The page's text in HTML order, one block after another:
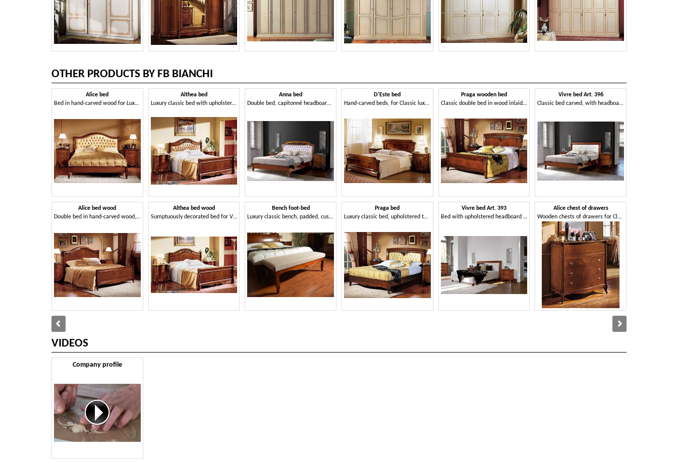
OTHER PRODUCTS BY FB BIANCHI
Alice bed
Bed in hand-carved wood for Luxury Hotel
Alice bed wood
Double bed in hand-carved wood, for Villa
Althea bed
Luxury classic bed with upholstered headboard, for hotels
Althea bed wood
Sumptuously decorated bed for Villa
Anna bed
Double bed, capitonné headboard, handcrafted
Bench foot-bed
Luxury classic bench, padded, customizable
D'Este bed
Hand-carved beds, for Classic luxury bedroom
Praga bed
Luxury classic bed, upholstered tufted headboard
Praga wooden bed
Classic double bed in wood inlaid by hand
Vivre bed Art. 393
Bed with upholstered headboard and bed frame
Vivre bed Art. 396
Classic bed carved, with headboard covered in leather
Alice chest of drawers
Wooden chests of drawers for Classic living room
VIDEOS
Company profile